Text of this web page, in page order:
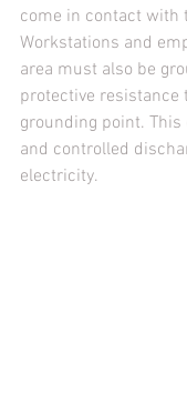
come in contact with
Workstations and
area must also be
protective resistance
grounding point.
and controlled
electricity.